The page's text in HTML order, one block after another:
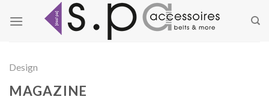
Inhalt
Design
MAGAZINE